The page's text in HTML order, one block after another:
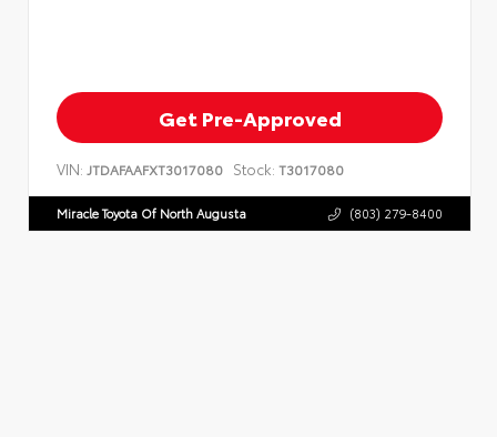
Get Pre-Approved
VIN: JTDAFAAFXT3017080 Stock: T3017080
Miracle Toyota Of North Augusta (803) 279-8400